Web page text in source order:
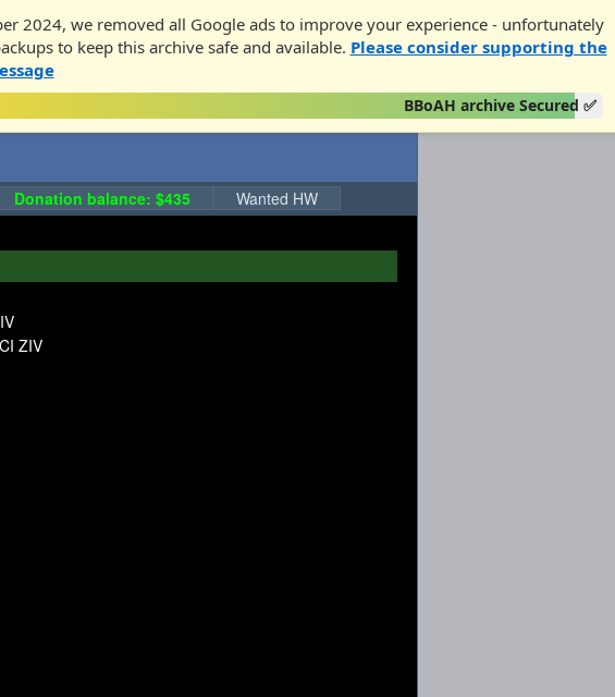
2024, we removed all Google ads to improve your experience - unfortunately
to keep this archive safe and available. Please consider supporting the
BBoAH archive Secured ✅
Donation balance: $435 Wanted HW
ZIV